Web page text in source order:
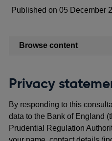
Published on 05 December
Browse content
Privacy
By responding to this
data to the Bank of England
Prudential Regulation